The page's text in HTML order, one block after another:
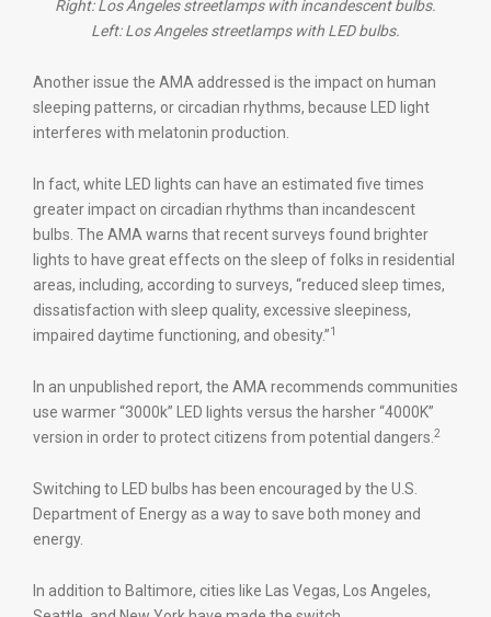
Right: Los Angeles streetlamps with incandescent bulbs.
Left: Los Angeles streetlamps with LED bulbs.
Another issue the AMA addressed is the impact on human
sleeping patterns, or circadian rhythms, because LED light
interferes with melatonin production.
In fact, white LED lights can have an estimated five times
greater impact on circadian rhythms than incandescent
bulbs. The AMA warns that recent surveys found brighter
lights to have great effects on the sleep of folks in residential
areas, including, according to surveys, “reduced sleep times,
dissatisfaction with sleep quality, excessive sleepiness,
impaired daytime functioning, and obesity.”1
In an unpublished report, the AMA recommends communities
use warmer “3000k” LED lights versus the harsher “4000K”
version in order to protect citizens from potential dangers. 2
Switching to LED bulbs has been encouraged by the U.S.
Department of Energy as a way to save both money and
energy.
In addition to Baltimore, cities like Las Vegas, Los Angeles,